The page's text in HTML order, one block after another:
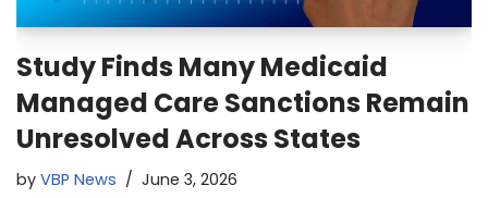
Study Finds Many Medicaid
Managed Care Sanctions Remain
Unresolved Across States
by VBP News June 3, 2026